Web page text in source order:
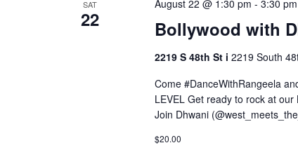
SAT
22 Bollywood with
August 22 @ 1:30 pm - 3:30 pm
2219 S 48th St i 2219 South
Come #DanceWithRangeela
LEVEL Get ready to rock at
Join Dhwani
$20.00